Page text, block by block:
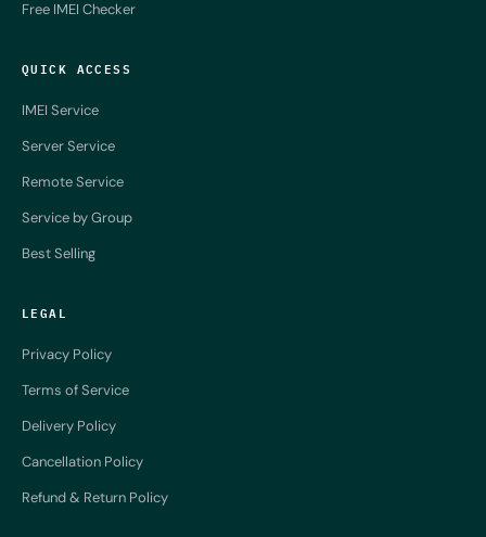
Free IMEI Checker
QUICK ACCESS
IMEI Service
Server Service
Remote Service
Service by Group
Best Selling
LEGAL
Privacy Policy
Terms of Service
Delivery Policy
Cancellation Policy
Refund & Return Policy